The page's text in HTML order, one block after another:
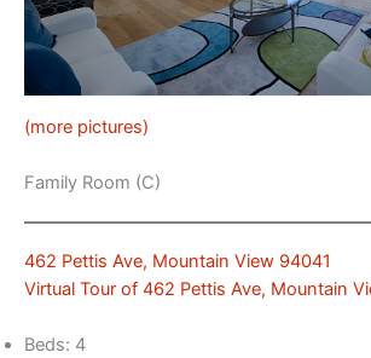
(more pictures)
Family Room (C)
462 Pettis Ave, Mountain View 94041
Virtual Tour of 462 Pettis Ave, Mountain
Beds: 4